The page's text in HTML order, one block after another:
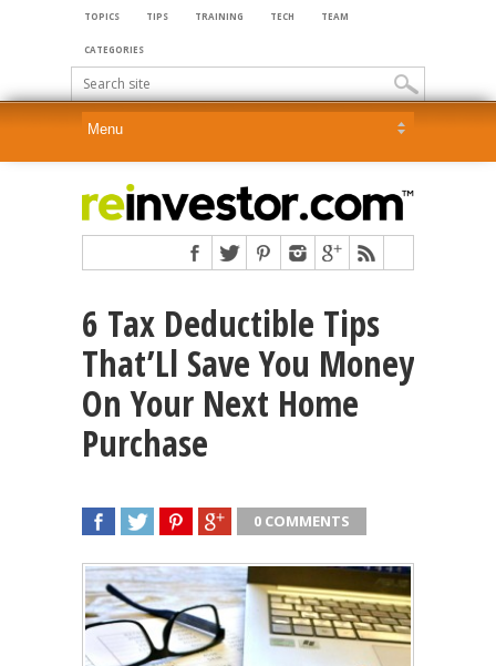
TOPICS TIPS TRAINING TECH TEAM
CATEGORIES
6 Tax Deductible Tips
That’Ll Save You Money
On Your Next Home
Purchase
0 COMMENTS